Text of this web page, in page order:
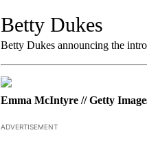
Betty Dukes
Betty Dukes announcing the
Emma McIntyre // Getty
ADVERTISEMENT